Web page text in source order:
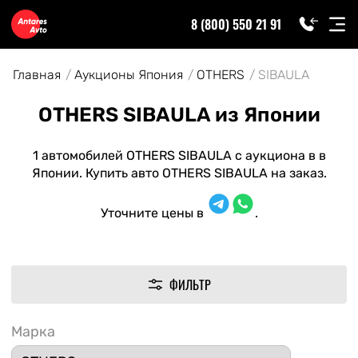
8 (800) 550 21 91
Главная Аукционы Япония OTHERS SIBAULA
OTHERS SIBAULA из Японии
1 автомобилей OTHERS SIBAULA с аукциона в в
Японии. Купить авто OTHERS SIBAULA на заказ.
Уточните цены в .
ФИЛЬТР
Марка